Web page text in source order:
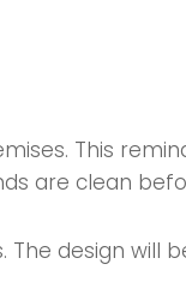
This
are clean
design will